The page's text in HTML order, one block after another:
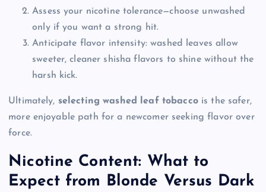
Assess your nicotine tolerance—choose unwashed
only if you want a strong hit.
Anticipate flavor intensity: washed leaves allow
sweeter, cleaner shisha flavors to shine without the
harsh kick.
Ultimately, selecting washed leaf tobaccois the safer,
more enjoyable path for a newcomer seeking flavor over
force.
Nicotine Content: What to
Expect from Blonde Versus Dark